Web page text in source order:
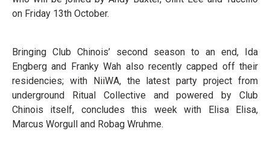
on Friday 13th October.
Bringing Club Chinois’ second season to an end, Ida
Engberg and Franky Wah also recently capped off their
residencies; with NiiWA, the latest party project from
underground Ritual Collective and powered by Club
Chinois itself, concludes this week with Elisa Elisa,
Marcus Worgull and Robag Wruhme.